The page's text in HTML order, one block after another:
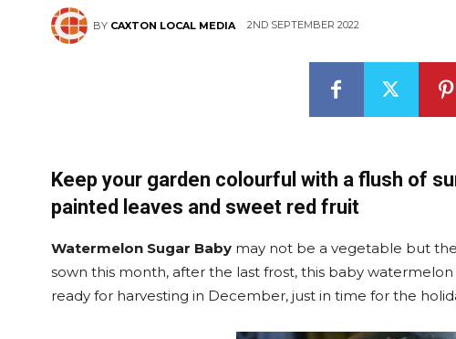
BY CAXTON LOCAL MEDIA 2ND SEPTEMBER 2022
Keep your garden colourful with a flush of
painted leaves and sweet red fruit
Watermelon Sugar Baby may not be a vegetable but
sown this month, after the last frost, this baby
ready for harvesting in December, just in time for the